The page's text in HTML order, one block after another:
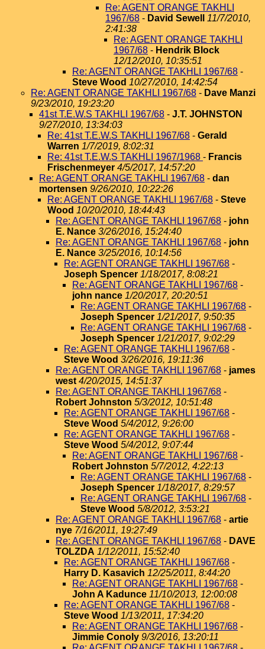
Re: AGENT ORANGE TAKHLI
1967/68 - David Sewell
11/7/2010,
2:41:38
Re: AGENT ORANGE TAKHLI
1967/68 - Hendrik Block
12/12/2010, 10:35:51
Re: AGENT ORANGE TAKHLI 1967/68 -
Steve Wood 10/27/2010, 14:42:54
Re: AGENT ORANGE TAKHLI 1967/68 - Dave Manzi
9/23/2010, 19:23:20
41st T.E.W.S TAKHLI 1967/68 - J.T. JOHNSTON
9/27/2010, 13:34:03
Re: 41st T.E.W.S TAKHLI 1967/68 - Gerald
Warren 1/7/2019, 8:02:31
Re: 41st T.E.W.S TAKHLI 1967/1968 - Francis
Frischenmeyer 4/5/2017, 14:57:20
Re: AGENT ORANGE TAKHLI 1967/68 - dan
mortensen 9/26/2010, 10:22:26
Re: AGENT ORANGE TAKHLI 1967/68 - Steve
Wood 10/20/2010, 18:44:43
Re: AGENT ORANGE TAKHLI 1967/68 - john
E. Nance 3/26/2016, 15:24:40
Re: AGENT ORANGE TAKHLI 1967/68 - john
E. Nance 3/25/2016, 10:14:56
Re: AGENT ORANGE TAKHLI 1967/68 -
Joseph Spencer 1/18/2017, 8:08:21
Re: AGENT ORANGE TAKHLI 1967/68 -
john nance 1/20/2017, 20:20:51
Re: AGENT ORANGE TAKHLI 1967/68 -
Joseph Spencer 1/21/2017, 9:50:35
Re: AGENT ORANGE TAKHLI 1967/68 -
Joseph Spencer 1/21/2017, 9:02:29
Re: AGENT ORANGE TAKHLI 1967/68 -
Steve Wood 3/26/2016, 19:11:36
Re: AGENT ORANGE TAKHLI 1967/68 - james
west 4/20/2015, 14:51:37
Re: AGENT ORANGE TAKHLI 1967/68 -
Robert Johnston 5/3/2012, 10:51:48
Re: AGENT ORANGE TAKHLI 1967/68 -
Steve Wood 5/4/2012, 9:26:00
Re: AGENT ORANGE TAKHLI 1967/68 -
Steve Wood 5/4/2012, 9:07:44
Re: AGENT ORANGE TAKHLI 1967/68 -
Robert Johnston 5/7/2012, 4:22:13
Re: AGENT ORANGE TAKHLI 1967/68 -
Joseph Spencer 1/18/2017, 8:29:57
Re: AGENT ORANGE TAKHLI 1967/68 -
Steve Wood 5/8/2012, 3:53:21
Re: AGENT ORANGE TAKHLI 1967/68 - artie
nye 7/16/2011, 19:27:49
Re: AGENT ORANGE TAKHLI 1967/68 - DAVE
TOLZDA 1/12/2011, 15:52:40
Re: AGENT ORANGE TAKHLI 1967/68 -
Harry D. Kasavich 12/25/2011, 8:44:20
Re: AGENT ORANGE TAKHLI 1967/68 -
John A Kadunce 11/10/2013, 12:00:08
Re: AGENT ORANGE TAKHLI 1967/68 -
Steve Wood 1/13/2011, 17:34:20
Re: AGENT ORANGE TAKHLI 1967/68 -
Jimmie Conoly 9/3/2016, 13:20:11